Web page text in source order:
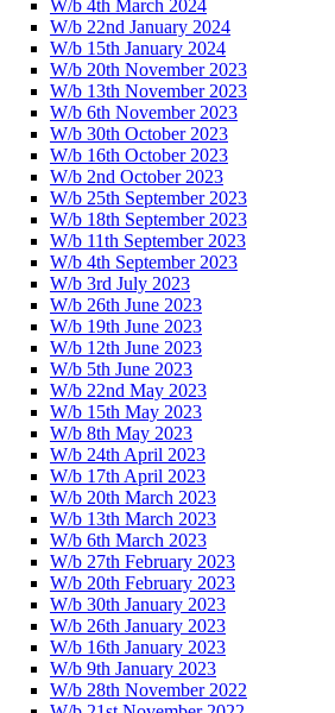
W/b 4th March 2024
W/b 22nd January 2024
W/b 15th January 2024
W/b 20th November 2023
W/b 13th November 2023
W/b 6th November 2023
W/b 30th October 2023
W/b 16th October 2023
W/b 2nd October 2023
W/b 25th September 2023
W/b 18th September 2023
W/b 11th September 2023
W/b 4th September 2023
W/b 3rd July 2023
W/b 26th June 2023
W/b 19th June 2023
W/b 12th June 2023
W/b 5th June 2023
W/b 22nd May 2023
W/b 15th May 2023
W/b 8th May 2023
W/b 24th April 2023
W/b 17th April 2023
W/b 20th March 2023
W/b 13th March 2023
W/b 6th March 2023
W/b 27th February 2023
W/b 20th February 2023
W/b 30th January 2023
W/b 26th January 2023
W/b 16th January 2023
W/b 9th January 2023
W/b 28th November 2022